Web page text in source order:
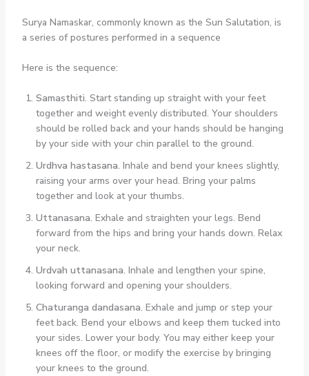
Surya Namaskar, commonly known as the Sun Salutation, is
a series of postures performed in a sequence
Here is the sequence:
Samasthiti. Start standing up straight with your feet
together and weight evenly distributed. Your shoulders
should be rolled back and your hands should be hanging
by your side with your chin parallel to the ground.
Urdhva hastasana. Inhale and bend your knees slightly,
raising your arms over your head. Bring your palms
together and look at your thumbs.
Uttanasana. Exhale and straighten your legs. Bend
forward from the hips and bring your hands down. Relax
your neck.
Urdvah uttanasana. Inhale and lengthen your spine,
looking forward and opening your shoulders.
Chaturanga dandasana. Exhale and jump or step your
feet back. Bend your elbows and keep them tucked into
your sides. Lower your body. You may either keep your
knees off the floor, or modify the exercise by bringing
your knees to the ground.